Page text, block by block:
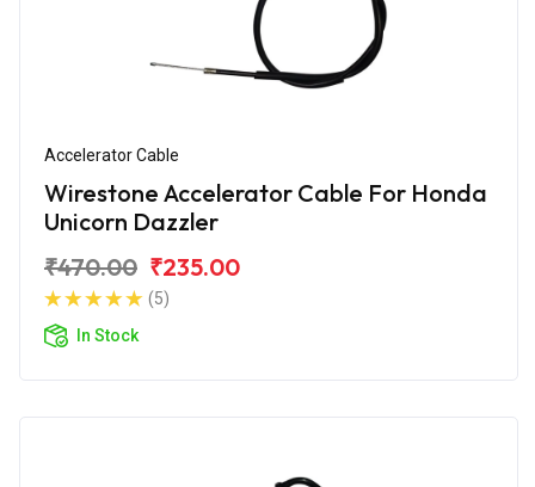
Accelerator Cable
Wirestone Accelerator Cable For Honda
Unicorn Dazzler
₹470.00 ₹235.00
(5)
In Stock